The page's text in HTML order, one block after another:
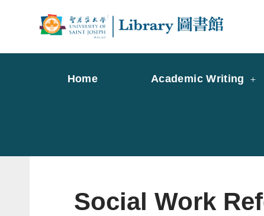
Home Academic Writing
Social Work